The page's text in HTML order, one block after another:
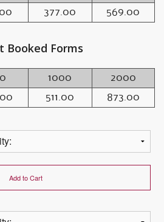
377.00
569.00
Booked Forms
1000
511.00
2000
873.00
Add to Cart